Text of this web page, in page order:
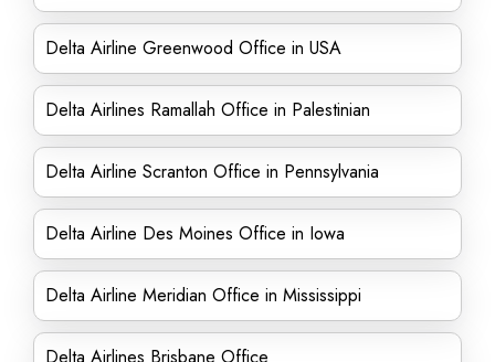
Delta Airline Greenwood Office in USA
Delta Airlines Ramallah Office in Palestinian
Delta Airline Scranton Office in Pennsylvania
Delta Airline Des Moines Office in Iowa
Delta Airline Meridian Office in Mississippi